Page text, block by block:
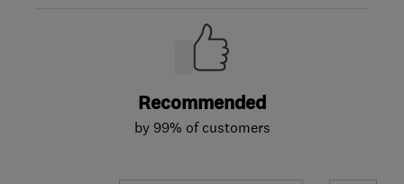
Recommended
by 99% of customers